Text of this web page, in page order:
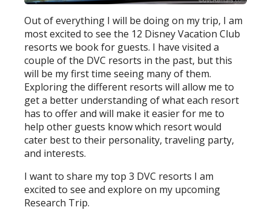
Out of everything I will be doing on my trip, I am
most excited to see the 12 Disney Vacation Club
resorts we book for guests. I have visited a
couple of the DVC resorts in the past, but this
will be my first time seeing many of them.
Exploring the different resorts will allow me to
get a better understanding of what each resort
has to offer and will make it easier for me to
help other guests know which resort would
cater best to their personality, traveling party,
and interests.
I want to share my top 3 DVC resorts I am
excited to see and explore on my upcoming
Research Trip.